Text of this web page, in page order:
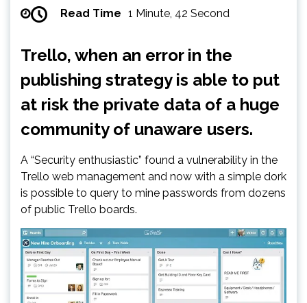
Read Time 1 Minute, 42 Second
Trello, when an error in the
publishing strategy is able to put
at risk the private data of a huge
community of unaware users.
A “Security enthusiastic” found a vulnerability in the
Trello web management and now with a simple dork
is possible to query to mine passwords from dozens
of public Trello boards.